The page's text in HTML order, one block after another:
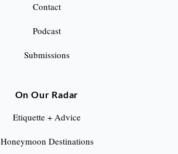
Contact
Podcast
Submissions
On Our Radar
Etiquette + Advice
Honeymoon Destinations